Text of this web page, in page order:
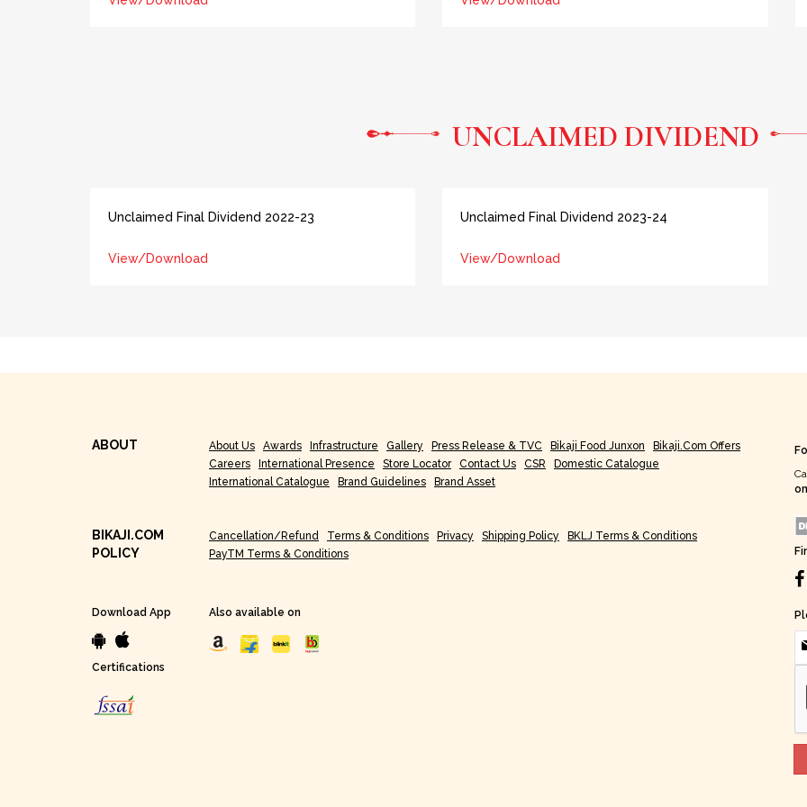
UNCLAIMED DIVIDEND
Unclaimed Final Dividend 2022-23
View/Download
Unclaimed Final Dividend 2023-24
View/Download
ABOUT About Us Awards Infrastructure Gallery Press Release & TVC Bikaji Food Junxon
Bikaji.com Offers
Careers
International Presence Store Locator Contact Us CSR
Domestic Catalogue
International Catalogue
Brand Guidelines Brand Asset
BIKAJI.COM
POLICY
Cancellation/Refund Terms & Conditions Privacy Shipping Policy
BKLJ Terms & Conditions
PayTM Terms & Conditions
Download App Also available on
Certifications